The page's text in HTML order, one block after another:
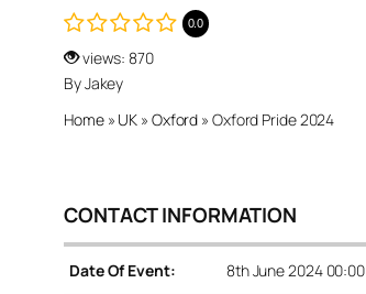
0.0
views: 870
By Jakey
Home» UK » Oxford » Oxford Pride 2024
CONTACT INFORMATION
Date Of Event: 8th June 2024 00:00